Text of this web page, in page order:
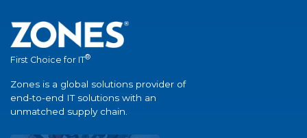
First Choice for IT®
Zones is a global solutions provider of
end-to-end IT solutions with an
unmatched supply chain.